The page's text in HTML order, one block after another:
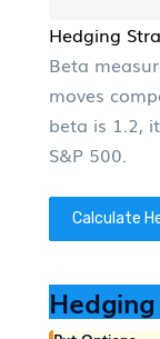
Hedging
Beta
moves
beta is 1.2,
S&P 500.
Calculate